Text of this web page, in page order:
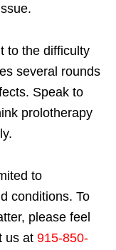
to the difficulty
several rounds
Speak to
prolotherapy
to
conditions. To
please feel
us at 915-850-